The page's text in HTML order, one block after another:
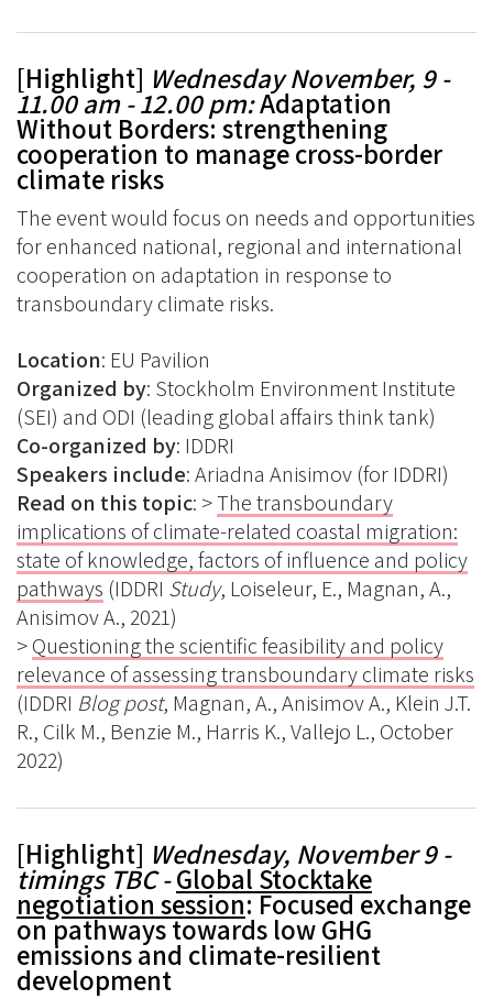
[Highlight] Wednesday November, 9 -
11.00 am - 12.00 pm:Adaptation
Without Borders: strengthening
cooperation to manage cross-border
climate risks
The event would focus on needs and opportunities
for enhanced national, regional and international
cooperation on adaptation in response to
transboundary climate risks.
Location: EU Pavilion
Organized by: Stockholm Environment Institute
(SEI) and ODI (leading global affairs think tank)
Co-organized by: IDDRI
Speakers include: Ariadna Anisimov (for IDDRI)
Read on this topic: >The transboundary
implications of climate-related coastal migration:
state of knowledge, factors of influence and policy
pathways (IDDRI Study, Loiseleur, E., Magnan, A.,
Anisimov A., 2021)
>Questioning the scientific feasibility and policy
relevance of assessing transboundary climate risks
(IDDRI Blog post, Magnan, A., Anisimov A., Klein J.T.
R., Cilk M., Benzie M., Harris K., Vallejo L., October
2022)
[Highlight] Wednesday, November 9 -
timings TBC -Global Stocktake
negotiation session: Focused exchange
on pathways towards low GHG
emissions and climate-resilient
development